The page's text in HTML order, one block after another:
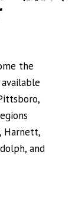
the
Harnett,
and